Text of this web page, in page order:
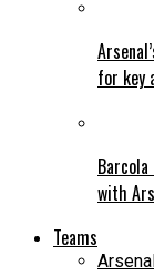
for key
with
Teams